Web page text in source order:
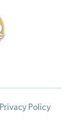
Privacy Policy